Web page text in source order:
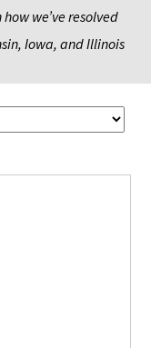
we’ve resolved
Iowa, and Illinois